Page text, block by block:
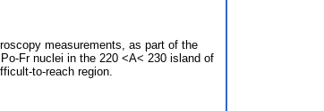
measurements, as part of the
Fr nuclei in the 220 <A< 230 island of
to-reach region.